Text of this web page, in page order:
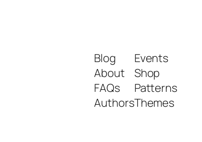
Blog
About
FAQs
Authors
Events
Shop
Patterns
Themes